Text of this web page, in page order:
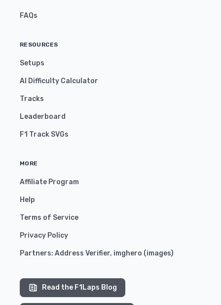
FAQs
RESOURCES
Setups
AI Difficulty Calculator
Tracks
Leaderboard
F1 Track SVGs
MORE
Affiliate Program
Help
Terms of Service
Privacy Policy
Partners: Address Verifier, imghero (images)
Read the F1Laps Blog